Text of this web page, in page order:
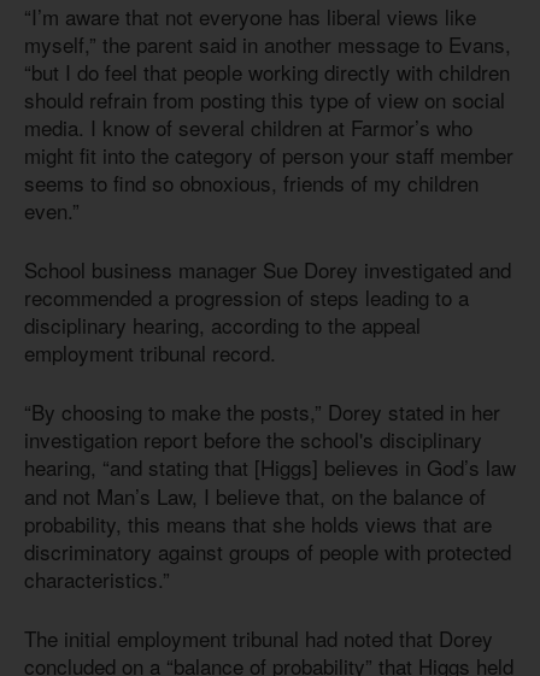
“I’m aware that not everyone has liberal views like
myself,” the parent said in another message to Evans,
“but I do feel that people working directly with children
should refrain from posting this type of view on social
media. I know of several children at Farmor’s who
might fit into the category of person your staff member
seems to find so obnoxious, friends of my children
even.”
School business manager Sue Dorey investigated and
recommended a progression of steps leading to a
disciplinary hearing, according to the appeal
employment tribunal record.
“By choosing to make the posts,” Dorey stated in her
investigation report before the school's disciplinary
hearing, “and stating that [Higgs] believes in God’s law
and not Man’s Law, I believe that, on the balance of
probability, this means that she holds views that are
discriminatory against groups of people with protected
characteristics.”
The initial employment tribunal had noted that Dorey
concluded on a “balance of probability” that Higgs held